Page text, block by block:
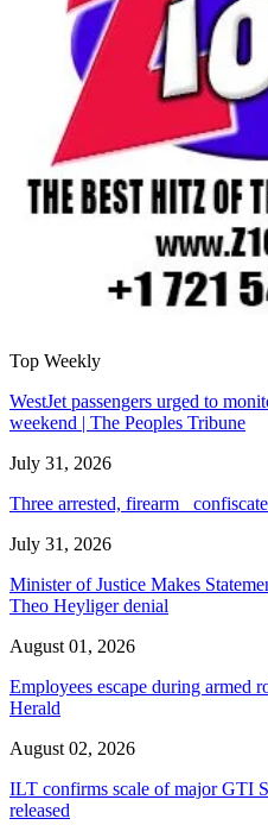
Top Weekly
WestJet passengers urged to
weekend | The Peoples Tribune
July 31, 2026
Three arrested, firearm
July 31, 2026
Minister of Justice Makes
Theo Heyliger denial
August 01, 2026
Employees escape during armed
Herald
August 02, 2026
ILT confirms scale of major GTI
released